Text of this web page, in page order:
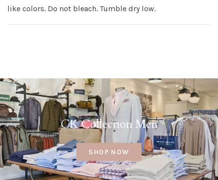
like colors. Do not bleach. Tumble dry low.
CK Collection Men
SHOP NOW